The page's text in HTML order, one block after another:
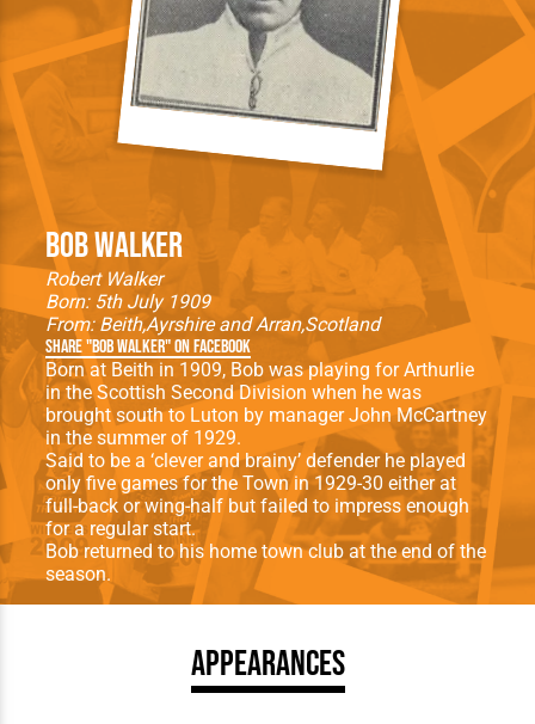
Bob Walker
Robert Walker
Born: 5th July 1909
From: BeithAyrshire and ArranScotland
Share "Bob Walker" on Facebook
Born at Beith in 1909, Bob was playing for Arthurlie
in the Scottish Second Division when he was
brought south to Luton by manager John McCartney
in the summer of 1929.
Said to be a ‘clever and brainy’ defender he played
only five games for the Town in 1929-30 either at
full-back or wing-half but failed to impress enough
for a regular start.
Bob returned to his home town club at the end of the
season.
Appearances